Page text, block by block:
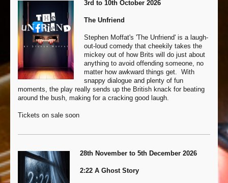
3rd to 10th October 2026
The Unfriend
Stephen Moffat's 'The Unfriend' is a laugh-
out-loud comedy that cheekily takes the
mickey out of how Brits will do just about
anything to avoid offending someone, no
matter how awkward things get. With
snappy dialogue and plenty of fun
moments, the play really sends up the British knack for beating
around the bush, making for a cracking good laugh.
Tickets on sale soon
28th November to 5th December 2026
2:22 A Ghost Story